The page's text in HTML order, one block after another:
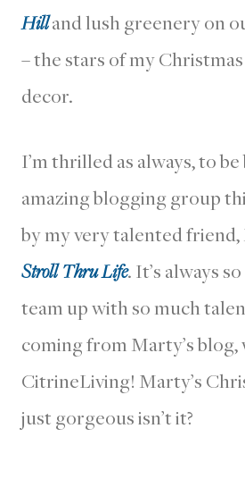
Hilland lush greenery on
– the stars of my
decor.
I’m thrilled as always, to
amazing blogging group
by my very talented
Stroll Thru Life. It’s always
team up with so much
coming from Marty’s blog,
CitrineLiving! Marty’s
just gorgeous isn’t it?